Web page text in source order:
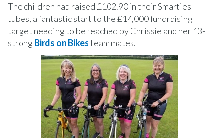
The children had raised £102.90 in their Smarties
tubes, a fantastic start to the £14,000 fundraising
target needing to be reached by Chrissie and her 13-
strong Birds on Bikesteam mates.